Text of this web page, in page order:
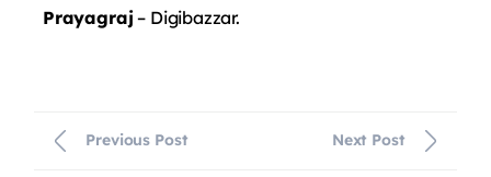
Prayagraj– Digibazzar.
Previous Post Next Post